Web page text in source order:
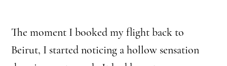
The moment I booked my flight back to
Beirut, I started noticing a hollow sensation